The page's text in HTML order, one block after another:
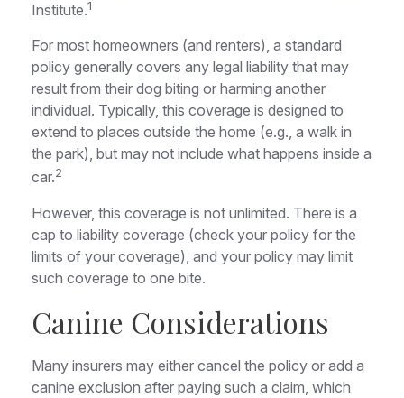
Institute.1
For most homeowners (and renters), a standard
policy generally covers any legal liability that may
result from their dog biting or harming another
individual. Typically, this coverage is designed to
extend to places outside the home (e.g., a walk in
the park), but may not include what happens inside a
car.2
However, this coverage is not unlimited. There is a
cap to liability coverage (check your policy for the
limits of your coverage), and your policy may limit
such coverage to one bite.
Canine Considerations
Many insurers may either cancel the policy or add a
canine exclusion after paying such a claim, which